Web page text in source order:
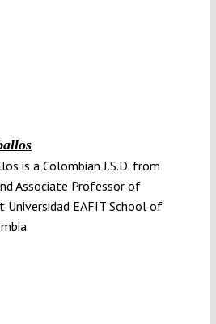
is a Colombian J.S.D. from
Associate Professor of
EAFIT School of